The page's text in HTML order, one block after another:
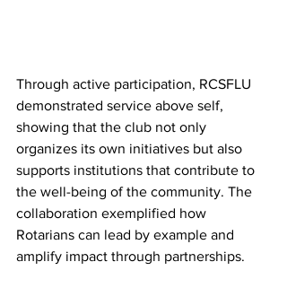
Through active participation, RCSFLU
demonstrated service above self,
showing that the club not only
organizes its own initiatives but also
supports institutions that contribute to
the well-being of the community. The
collaboration exemplified how
Rotarians can lead by example and
amplify impact through partnerships.